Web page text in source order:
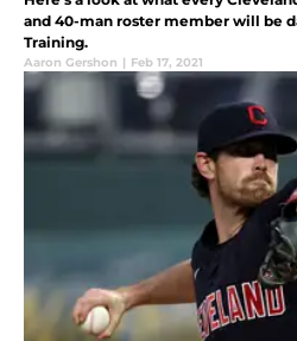
and 40-man roster member will be
Training.
Aaron Gershon | Feb 17, 2021